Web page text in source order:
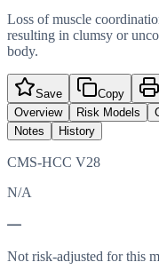
Loss of muscle
resulting in clumsy or
body.
Save Copy
Overview
Risk Models
Notes
History
CMS-HCC V28
N/A
—
Not risk-adjusted for this